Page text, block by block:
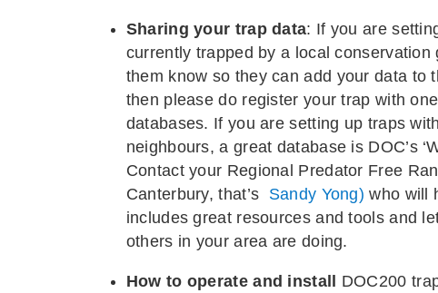
Sharing your trap data: If you are
currently trapped by a local conservation
them know so they can add your data to
then please do register your trap with
databases. If you are setting up traps
neighbours, a great database is DOC’s
Contact your Regional Predator Free
Canterbury, that’s Sandy Yong)who will
includes great resources and tools and
others in your area are doing.
How to operate and install
DOC200